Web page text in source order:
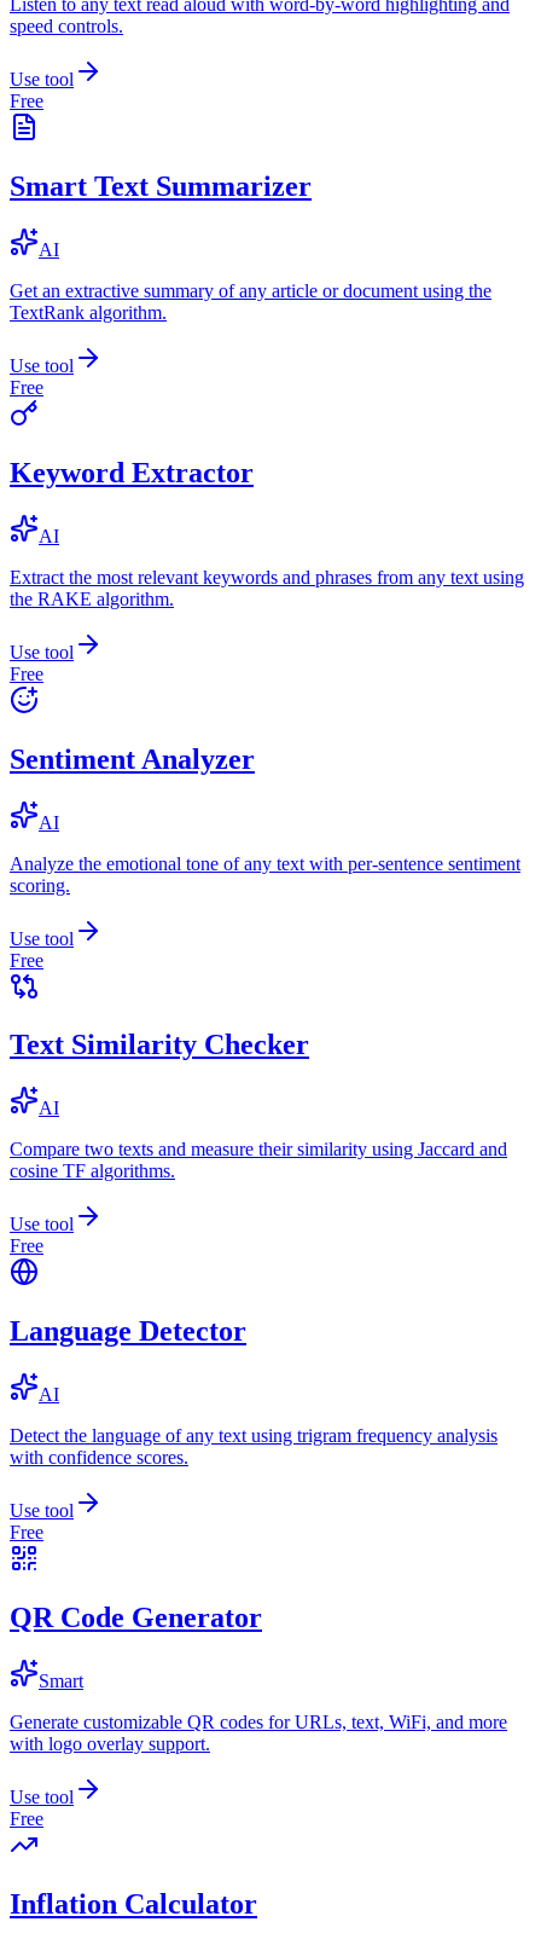
Listen to any text read aloud with word-by-word highlighting and
speed controls.
Use tool
Free
Smart Text Summarizer
AI
Get an extractive summary of any article or document using the
TextRank algorithm.
Use tool
Free
Keyword Extractor
AI
Extract the most relevant keywords and phrases from any text using
the RAKE algorithm.
Use tool
Free
Sentiment Analyzer
AI
Analyze the emotional tone of any text with per-sentence sentiment
scoring.
Use tool
Free
Text Similarity Checker
AI
Compare two texts and measure their similarity using Jaccard and
cosine TF algorithms.
Use tool
Free
Language Detector
AI
Detect the language of any text using trigram frequency analysis
with confidence scores.
Use tool
Free
QR Code Generator
Smart
Generate customizable QR codes for URLs, text, WiFi, and more
with logo overlay support.
Use tool
Free
Inflation Calculator